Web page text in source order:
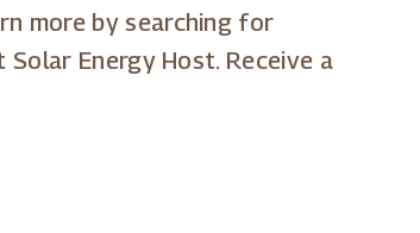
more by searching for
Energy Host. Receive a